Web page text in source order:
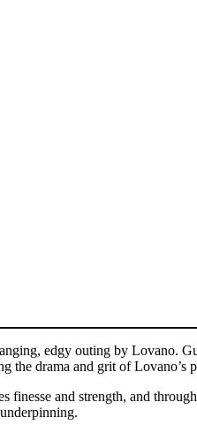
edgy outing by Lovano.
the drama and grit of
and strength, and